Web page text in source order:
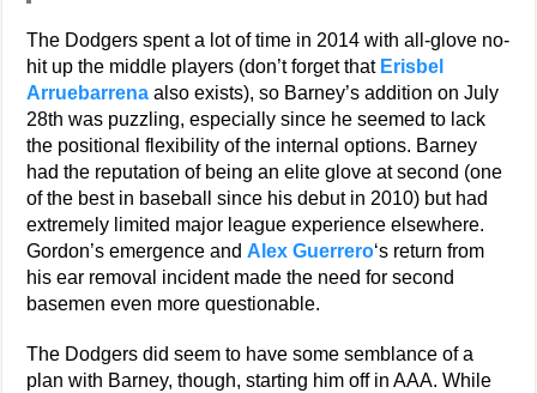
The Dodgers spent a lot of time in 2014 with all-glove no-
hit up the middle players (don’t forget that Erisbel
Arruebarrena also exists), so Barney’s addition on July
28th was puzzling, especially since he seemed to lack
the positional flexibility of the internal options. Barney
had the reputation of being an elite glove at second (one
of the best in baseball since his debut in 2010) but had
extremely limited major league experience elsewhere.
Gordon’s emergence and Alex Guerrero‘s return from
his ear removal incident made the need for second
basemen even more questionable.
The Dodgers did seem to have some semblance of a
plan with Barney, though, starting him off in AAA. While